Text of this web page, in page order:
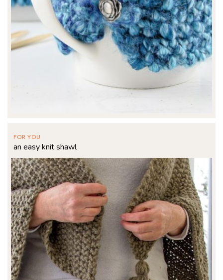
FOR YOU
an easy knit shawl